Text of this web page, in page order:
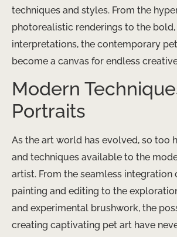
techniques and styles. From the
photorealistic renderings to the
interpretations, the contemporary
become a canvas for endless
Modern
Portraits
As the art world has evolved, so too
and techniques available to the
artist. From the seamless integration
painting and editing to the
and experimental brushwork, the
creating captivating pet art have